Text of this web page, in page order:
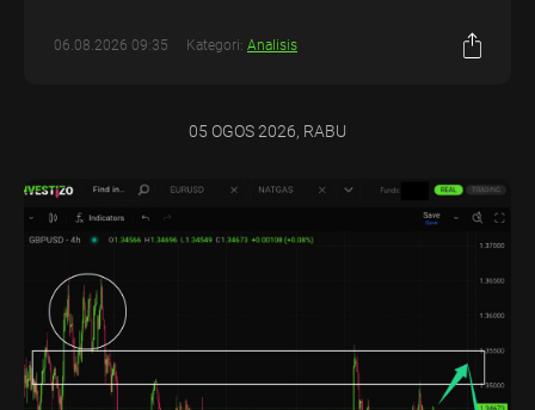
06.08.2026 09:35 Kategori: Analisis
05 OGOS 2026, RABU